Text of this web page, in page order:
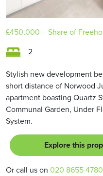
£450,000 – Share of
2
Stylish new development
short distance of Norwood
apartment boasting Quartz
Communal Garden, Under
System.
Explore this
Or call us on 020 8655 4780